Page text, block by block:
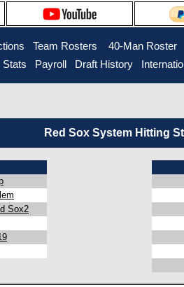
Team Rosters 40-Man Roster
Stats Payroll Draft History
Red Sox System Hitting
Sox2